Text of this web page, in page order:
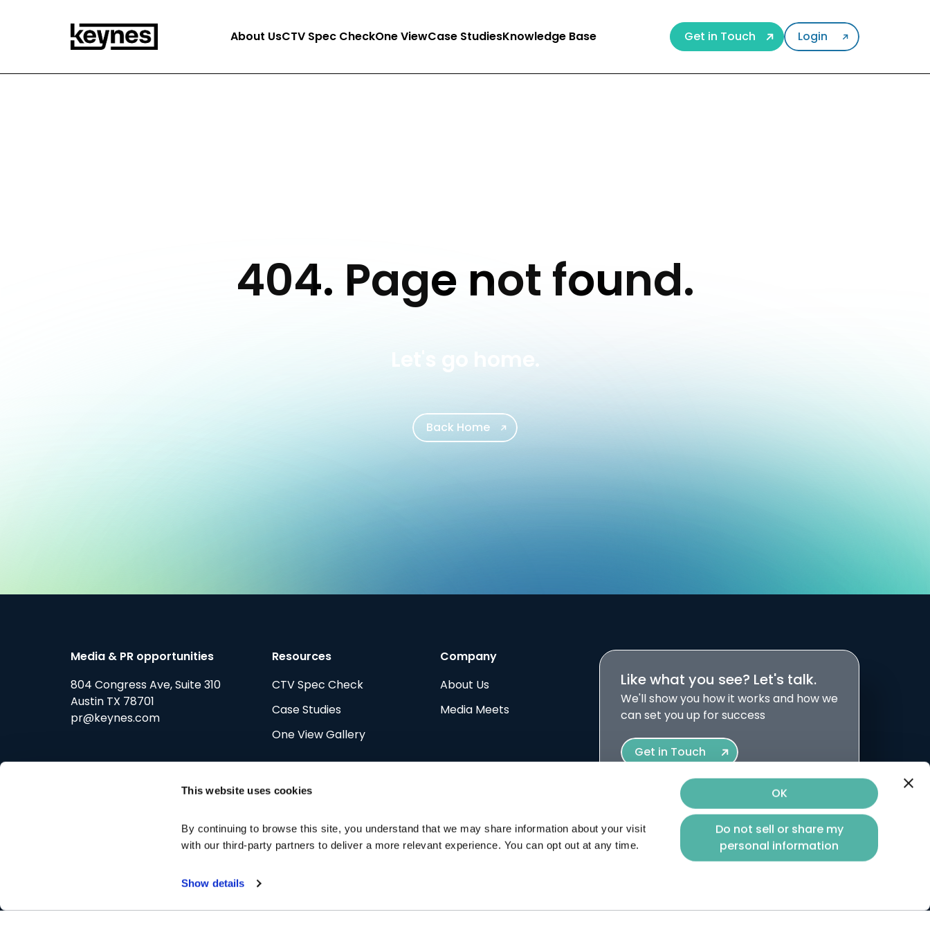
This website uses cookies
By continuing to browse this site, you understand that we may share information about your visit
with our third-party partners to deliver a more relevant experience. You can opt out at any time.
Show details
OK
Do not sell or share my
personal information
About UsCTV Spec CheckOne ViewCase StudiesKnowledge Base Get in Touch Login
404. Page not found.
Let's go home.
Back Home
Media & PR opportunities
804 Congress Ave, Suite 310
Austin TX 78701
pr@keynes.com
Improving the quality of life for everyone involved.
Resources
CTV Spec Check
Case Studies
One View Gallery
Company
About Us
Media Meets
Like what you see? Let's talk.
We'll show you how it works and how we
can set you up for success
Get in Touch